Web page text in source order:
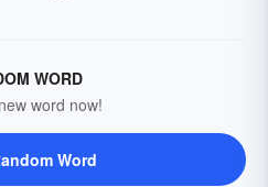
WORD
word now!
Word